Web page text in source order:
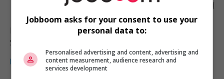
Home child care provider
Santé
Jobboom asks for your consent to use your
personal data to:
Personalised advertising and content, advertising and
content measurement, audience research and
services development